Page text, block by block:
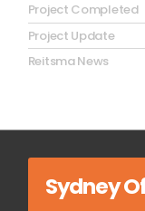
Project Completed
Project Update
Reitsma News
Sydney